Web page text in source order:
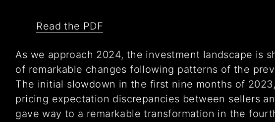
Read the PDF
As we approach 2024, the investment landscape is
of remarkable changes following patterns of the
The initial slowdown in the first nine months of
pricing expectation discrepancies between sellers
gave way to a remarkable transformation in the